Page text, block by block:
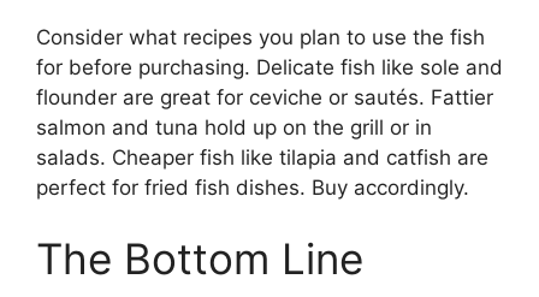
Consider what recipes you plan to use the fish
for before purchasing. Delicate fish like sole and
flounder are great for ceviche or sautés. Fattier
salmon and tuna hold up on the grill or in
salads. Cheaper fish like tilapia and catfish are
perfect for fried fish dishes. Buy accordingly.
The Bottom Line